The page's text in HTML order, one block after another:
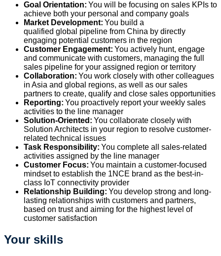
Goal Orientation: You will be focusing on sales KPIs to
achieve both your personal and company goals
Market Development: You build a
qualified global pipeline from China by directly
engaging potential customers in the region
Customer Engagement: You actively hunt, engage
and communicate with customers, managing the full
sales pipeline for your assigned region or territory
Collaboration: You work closely with other colleagues
in Asia and global regions, as well as our sales
partners to create, qualify and close sales opportunities
Reporting: You proactively report your weekly sales
activities to the line manager
Solution-Oriented: You collaborate closely with
Solution Architects in your region to resolve customer-
related technical issues
Task Responsibility: You complete all sales-related
activities assigned by the line manager
Customer Focus: You maintain a customer-focused
mindset to establish the 1NCE brand as the best-in-
class IoT connectivity provider
Relationship Building: You develop strong and long-
lasting relationships with customers and partners,
based on trust and aiming for the highest level of
customer satisfaction
Your skills